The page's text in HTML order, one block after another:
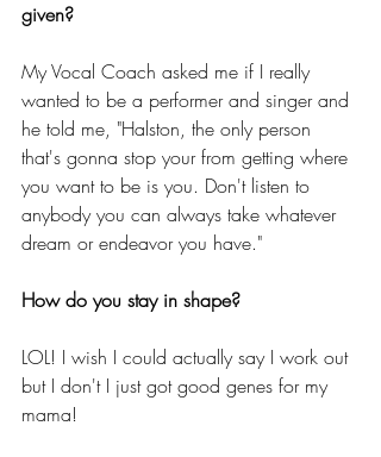
given?
My Vocal Coach asked me if I really
wanted to be a performer and singer and
he told me, "Halston, the only person
that's gonna stop your from getting where
you want to be is you. Don't listen to
anybody you can always take whatever
dream or endeavor you have."
How do you stay in shape?
LOL! I wish I could actually say I work out
but I don't I just got good genes for my
mama!